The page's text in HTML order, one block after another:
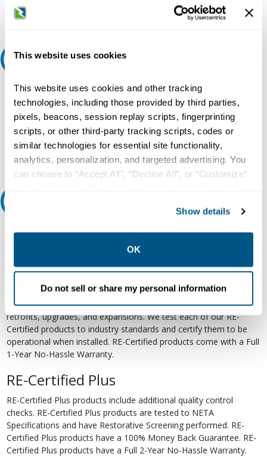
This website uses cookies
This website uses cookies and other tracking
technologies, including those provided by third parties,
pixels, beacons, session replay scripts, fingerprinting
scripts, or other third-party tracking scripts, codes or
similar technologies for essential site functionality,
analytics, personalization, and targeted advertising. You
can choose to “Accept All”, “Decline All”, or “Customize”
collection, use, storage, and disclosure of your data in
other contexts as described in the terms of ourPrivacy
Show details
OK
Do not sell or share my personal information
Request Quote or Info
Ask an expert
Our experts can help.
800.497.6255
Email
RE-Certified
Re-Certified products have been previously energized and have
undergone a detailed 12-point quality inspection and testing
electromechanical components are functioning properly. RE-
Certified products are suitable for use as field replacements,
retrofits, upgrades, and expansions. We test each of our RE-
Certified products to industry standards and certify them to be
operational when installed. RE-Certified products come with a Full
1-Year No-Hassle Warranty.
RE-Certified Plus
RE-Certified Plus products include additional quality control
checks. RE-Certified Plus products are tested to NETA
Specifications and have Restorative Screening performed. RE-
Certified Plus products have a 100% Money Back Guarantee. RE-
Certified Plus products have a Full 2-Year No-Hassle Warranty.